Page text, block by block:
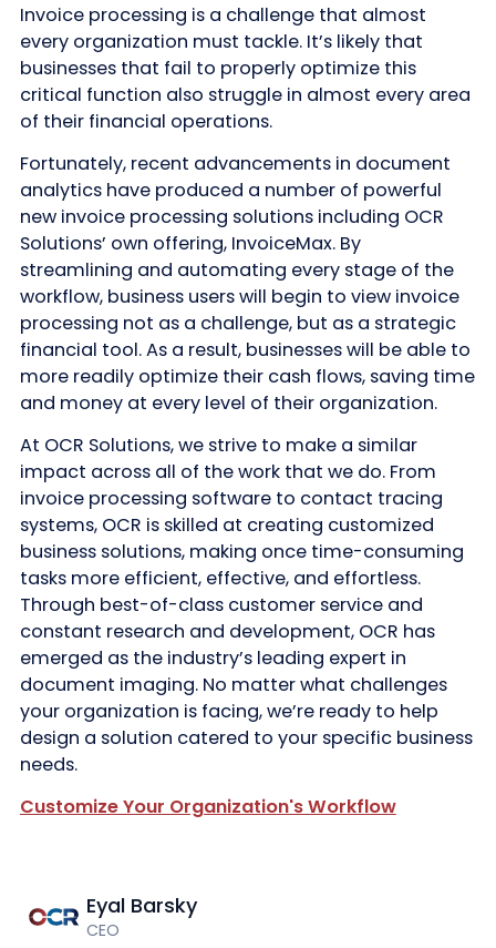
Invoice processing is a challenge that almost
every organization must tackle. It’s likely that
businesses that fail to properly optimize this
critical function also struggle in almost every area
of their financial operations.
Fortunately, recent advancements in document
analytics have produced a number of powerful
new invoice processing solutions including OCR
Solutions’ own offering, InvoiceMax. By
streamlining and automating every stage of the
workflow, business users will begin to view invoice
processing not as a challenge, but as a strategic
financial tool. As a result, businesses will be able to
more readily optimize their cash flows, saving time
and money at every level of their organization.
At OCR Solutions, we strive to make a similar
impact across all of the work that we do. From
invoice processing software to contact tracing
systems, OCR is skilled at creating customized
business solutions, making once time-consuming
tasks more efficient, effective, and effortless.
Through best-of-class customer service and
constant research and development, OCR has
emerged as the industry’s leading expert in
document imaging. No matter what challenges
your organization is facing, we’re ready to help
design a solution catered to your specific business
needs.
Customize Your Organization's Workflow
Eyal Barsky
CEO